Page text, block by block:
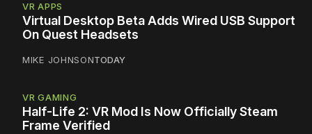
VR APPS
Virtual Desktop Beta Adds Wired USB Support
On Quest Headsets
MIKE JOHNSONTODAY
VR GAMING
Half-Life 2: VR Mod Is Now Officially Steam
Frame Verified